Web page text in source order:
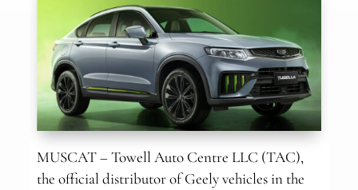
MUSCAT – Towell Auto Centre LLC (TAC),
the official distributor of Geely vehicles in the